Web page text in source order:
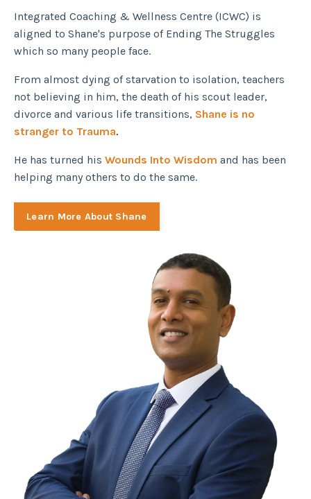
Integrated Coaching & Wellness Centre (ICWC) is
aligned to Shane's purpose of Ending The Struggles
which so many people face.
From almost dying of starvation to isolation, teachers
not believing in him, the death of his scout leader,
divorce and various life transitions, Shane is no
stranger to Trauma.
He has turned his Wounds Into Wisdom and has been
helping many others to do the same.
Learn More About Shane